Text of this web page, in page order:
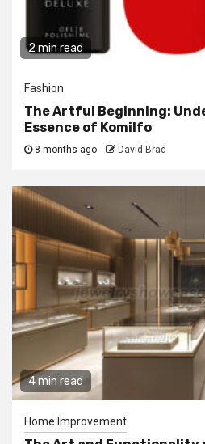
2 min read
Fashion
The Artful Beginning:
Essence of Komilfo
8 months ago David Brad
4 min read
Home Improvement